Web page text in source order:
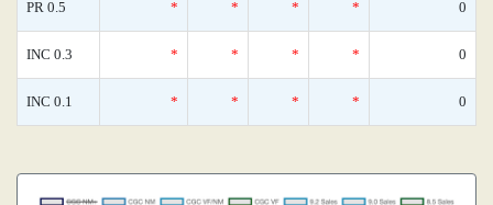
PR 0.5 * * * * 0
INC 0.3 * * * * 0
INC 0.1 * * * * 0